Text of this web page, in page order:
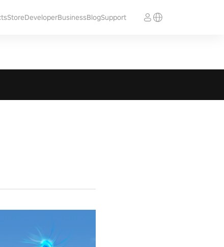
StoreDeveloperBusinessBlogSupport